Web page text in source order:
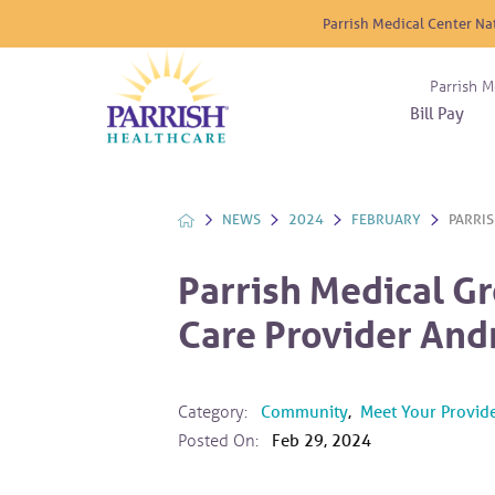
Parrish Medical Center
Parrish
Bill Pay
Send
The
Lab
NEWS 2024 FEBRUARY
Parrish Medical
Care Provider
Category: Community, Meet Your
Posted On:
Feb 29, 2024